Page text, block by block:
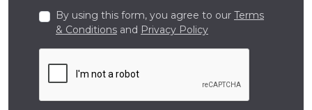
By using this form, you agree to our Terms
& Conditions and Privacy Policy